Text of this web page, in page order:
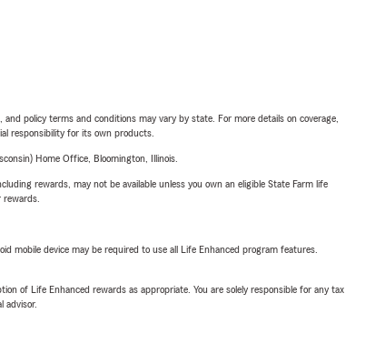
policy terms and conditions may vary by state. For more details on coverage,
responsibility for its own products.
Home Office, Bloomington, Illinois.
rewards, may not be available unless you own an eligible State Farm life
mobile device may be required to use all Life Enhanced program features.
of Life Enhanced rewards as appropriate. You are solely responsible for any tax
advisor.